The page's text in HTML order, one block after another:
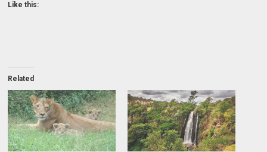
Like this:
Related